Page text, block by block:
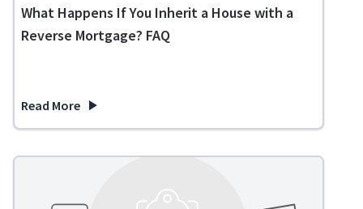
What Happens If You Inherit a House with a
Reverse Mortgage? FAQ
Read More
about What Happens If You Inherit a House with a Reverse